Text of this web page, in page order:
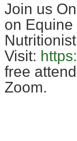
Join us
on
Visit:
free
Zoom.